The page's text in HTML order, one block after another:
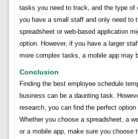
tasks you need to track, and the type of
you have a small staff and only need to
spreadsheet or web-based application
option. However, if you have a larger
more complex tasks, a mobile app may
Conclusion
Finding the best employee schedule
business can be a daunting task.
research, you can find the perfect option
Whether you choose a spreadsheet, a
or a mobile app, make sure you choose